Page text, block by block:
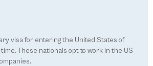
visa for entering the United States of
These nationals opt to work in the US